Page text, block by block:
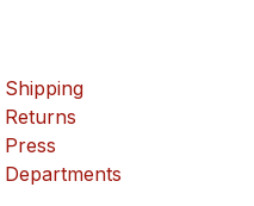
Shipping
Returns
Press
Departments